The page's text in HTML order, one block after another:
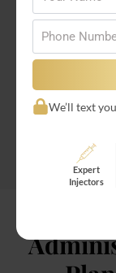
Semaglutide
through
program!
Phone
We’ll text
Expert
Injectors